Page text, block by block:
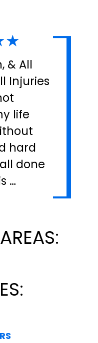
& All
Injuries
life
hard
done
…